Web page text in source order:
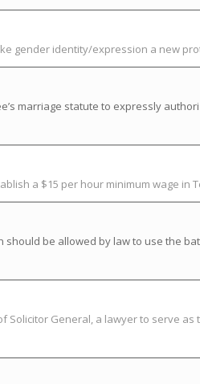
gender identity/expression a new
marriage statute to expressly
a $15 per hour minimum wage in
be allowed by law to use the
General, a lawyer to serve